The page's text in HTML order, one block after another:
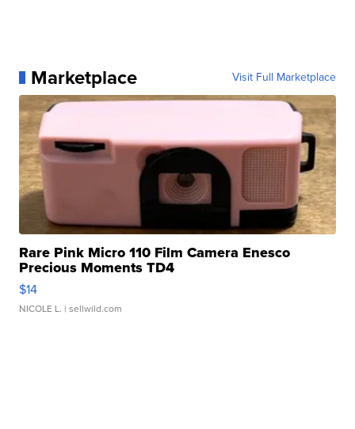
Marketplace Visit Full Marketplace
Rare Pink Micro 110 Film Camera Enesco
Precious Moments TD4
$14
NICOLE L. | sellwild.com